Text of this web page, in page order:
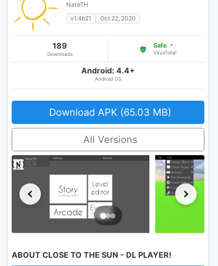
NateTH
v1.4b21
Oct 22, 2020
189
Downloads
Safe ↗
VirusTotal
Android: 4.4+
Android OS
Download APK (65.03 MB)
All Versions
ABOUT CLOSE TO THE SUN - DL PLAYER!